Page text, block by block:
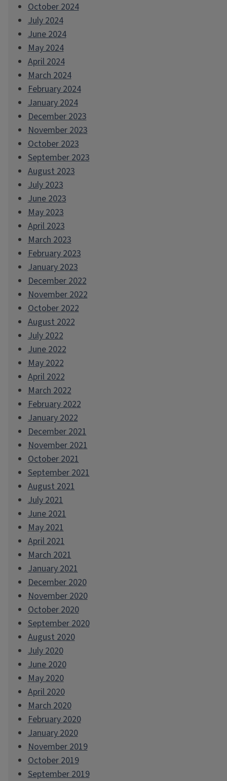
October 2024
July 2024
June 2024
May 2024
April 2024
March 2024
February 2024
January 2024
December 2023
November 2023
October 2023
September 2023
August 2023
July 2023
June 2023
May 2023
April 2023
March 2023
February 2023
January 2023
December 2022
November 2022
October 2022
August 2022
July 2022
June 2022
May 2022
April 2022
March 2022
February 2022
January 2022
December 2021
November 2021
October 2021
September 2021
August 2021
July 2021
June 2021
May 2021
April 2021
March 2021
January 2021
December 2020
November 2020
October 2020
September 2020
August 2020
July 2020
June 2020
May 2020
April 2020
March 2020
February 2020
January 2020
November 2019
October 2019
September 2019